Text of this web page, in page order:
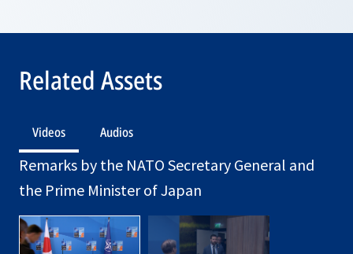
Related Assets
Videos Audios
Remarks by the NATO Secretary General and
the Prime Minister of Japan